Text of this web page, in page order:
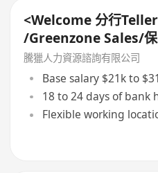
<Welcome 分行Teller
/Greenzone Sales/
General Banking
騰獵人力資源諮詢有限公司
Base salary $21k to
18 to 24 days of bank
Flexible working